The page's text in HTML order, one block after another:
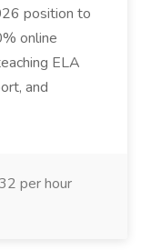
position to
online
ELA
and
per hour